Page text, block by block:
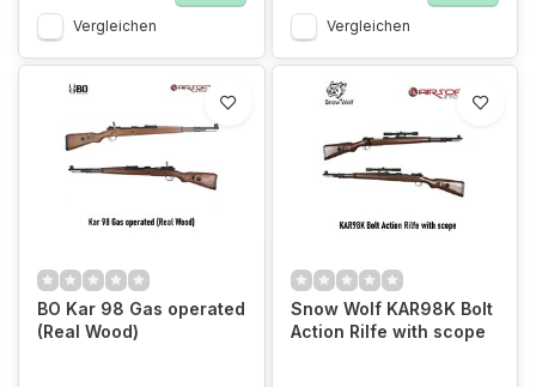
Vergleichen Vergleichen
BO Kar 98 Gas operated
(Real Wood)
Snow Wolf KAR98K Bolt
Action Rilfe with scope